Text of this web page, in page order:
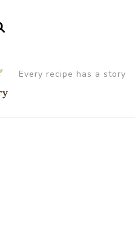
Every recipe has a story